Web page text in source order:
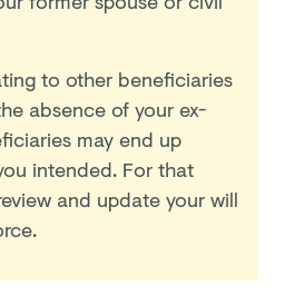
to other beneficiaries
absence of your ex-
may end up
intended. For that
and update your will